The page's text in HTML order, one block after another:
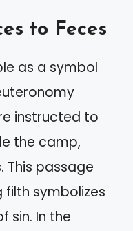
to Feces
as a symbol
instructed to
the camp,
This passage
symbolizes
sin. In the